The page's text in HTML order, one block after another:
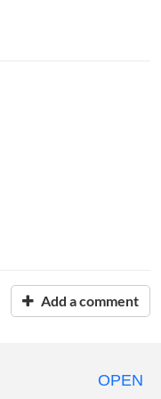
Add a comment
OPEN